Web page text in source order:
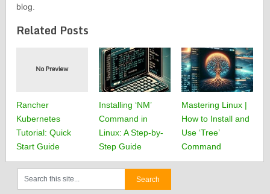
blog.
Related Posts
Rancher
Kubernetes
Tutorial: Quick
Start Guide
Installing ‘NM’
Command in
Linux: A Step-by-
Step Guide
Mastering Linux |
How to Install and
Use ‘Tree’
Command